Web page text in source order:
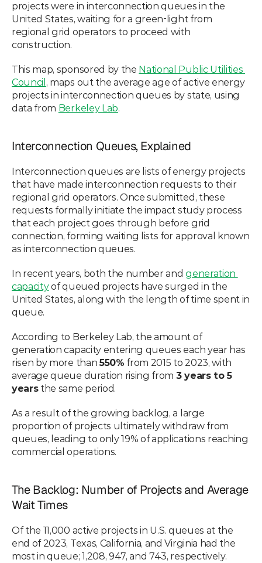
projects were in interconnection queues in the
United States, waiting for a green-light from
regional grid operators to proceed with
construction.
This map, sponsored by the National Public Utilities
Council , maps out the average age of active energy
projects in interconnection queues by state, using
data from Berkeley Lab.
Interconnection Queues, Explained
Interconnection queues are lists of energy projects
that have made interconnection requests to their
regional grid operators. Once submitted, these
requests formally initiate the impact study process
that each project goes through before grid
connection, forming waiting lists for approval known
as interconnection queues.
In recent years, both the number and generation
capacity of queued projects have surged in the
United States, along with the length of time spent in
queue.
According to Berkeley Lab, the amount of
generation capacity entering queues each year has
risen by more than 550% from 2015 to 2023, with
average queue duration rising from 3 years to 5
years the same period.
As a result of the growing backlog, a large
proportion of projects ultimately withdraw from
queues, leading to only 19% of applications reaching
commercial operations.
The Backlog: Number of Projects and Average
Wait Times
Of the 11,000 active projects in U.S. queues at the
end of 2023, Texas, California, and Virginia had the
most in queue; 1,208, 947, and 743, respectively.